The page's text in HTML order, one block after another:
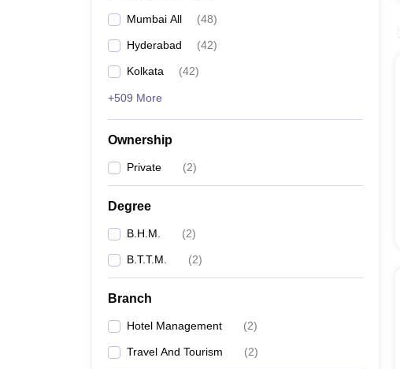
Mumbai All (48)
Hyderabad (42)
Kolkata (42)
+509 More
Ownership
Private (2)
Degree
B.H.M. (2)
B.T.T.M. (2)
Branch
Hotel Management (2)
Travel And Tourism (2)